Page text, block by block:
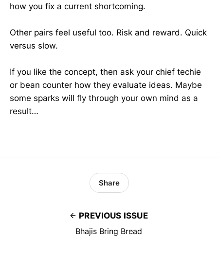
how you fix a current shortcoming.
Other pairs feel useful too. Risk and reward. Quick
versus slow.
If you like the concept, then ask your chief techie
or bean counter how they evaluate ideas. Maybe
some sparks will fly through your own mind as a
result…
PREVIOUS ISSUE
Bhajis Bring Bread
Share